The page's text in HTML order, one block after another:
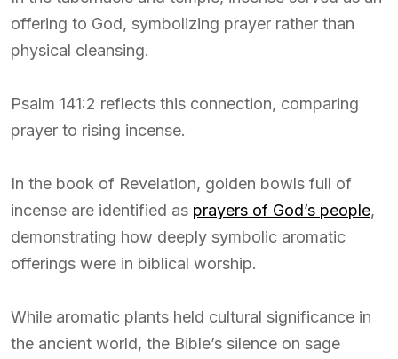
offering to God, symbolizing prayer rather than
physical cleansing.
Psalm 141:2 reflects this connection, comparing
prayer to rising incense.
In the book of Revelation, golden bowls full of
incense are identified as prayers of God’s people,
demonstrating how deeply symbolic aromatic
offerings were in biblical worship.
While aromatic plants held cultural significance in
the ancient world, the Bible’s silence on sage